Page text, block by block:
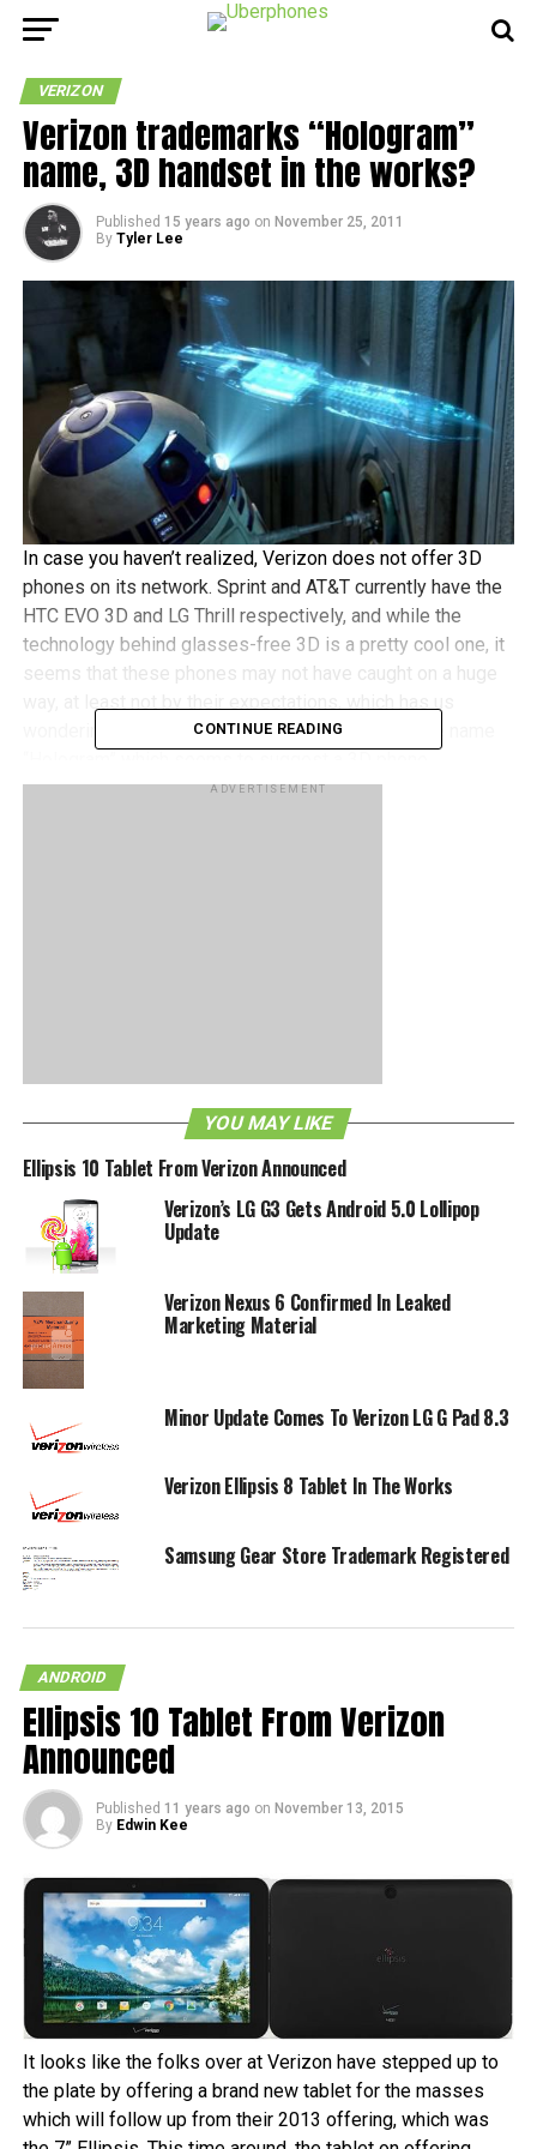
VERIZON
Verizon trademarks “Hologram”
name, 3D handset in the works?
Published 15 years ago on November 25, 2011
By Tyler Lee
In case you haven’t realized, Verizon does not offer 3D
phones on its network. Sprint and AT&T currently have the
HTC EVO 3D and LG Thrill respectively, and while the
technology behind glasses-free 3D is a pretty cool one, it
seems that these phones may not have caught on a huge
wondering why would Verizon be trademarking the name
RELATED TOPICS: TRADEMARK VERIZON
CONTINUE READING
ADVERTISEMENT
YOU MAY LIKE
Ellipsis 10 Tablet From Verizon Announced
Verizon’s LG G3 Gets Android 5.0 Lollipop
Update
Verizon Nexus 6 Confirmed In Leaked
Marketing Material
Minor Update Comes To Verizon LG G Pad 8.3
Verizon Ellipsis 8 Tablet In The Works
Samsung Gear Store Trademark Registered
ANDROID
Ellipsis 10 Tablet From Verizon
Announced
Published 11 years ago on November 13, 2015
By Edwin Kee
It looks like the folks over at Verizon have stepped up to
the plate by offering a brand new tablet for the masses
which will follow up from their 2013 offering, which was